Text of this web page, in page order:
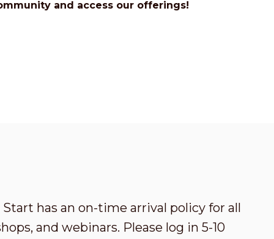
and access our offerings!
Start has an on-time arrival policy for all
and webinars. Please log in 5-10